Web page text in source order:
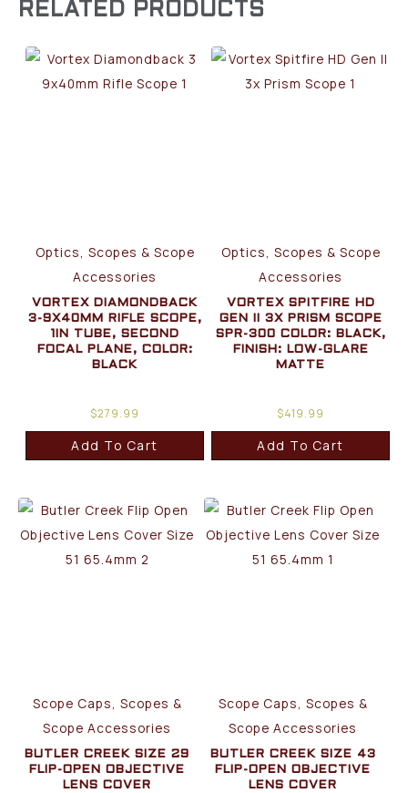
RELATED PRODUCTS
Optics, Scopes & Scope
Accessories
VORTEX DIAMONDBACK
3-9X40MM RIFLE SCOPE,
1IN TUBE, SECOND
FOCAL PLANE, COLOR:
BLACK
$279.99
Add To Cart
Optics, Scopes & Scope
Accessories
VORTEX SPITFIRE HD
GEN II 3X PRISM SCOPE
SPR-300 COLOR: BLACK,
FINISH: LOW-GLARE
MATTE
$419.99
Add To Cart
Scope Caps, Scopes &
Scope Accessories
BUTLER CREEK SIZE 29
FLIP-OPEN OBJECTIVE
LENS COVER
Scope Caps, Scopes &
Scope Accessories
BUTLER CREEK SIZE 43
FLIP-OPEN OBJECTIVE
LENS COVER